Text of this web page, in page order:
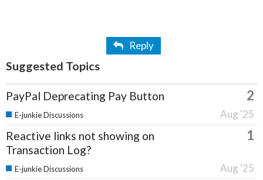
Reply
Suggested Topics
PayPal Deprecating Pay Button 2
Aug '25
E-junkie Discussions
Reactive links not showing on
Transaction Log?
1
Aug '25
E-junkie Discussions